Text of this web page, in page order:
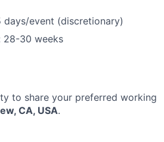
event (discretionary)
28-30 weeks
to share your preferred working
CA, USA.